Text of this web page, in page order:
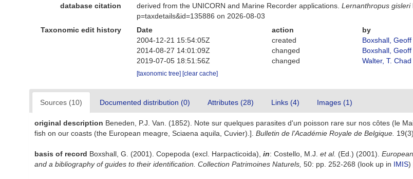
database citation
derived from the UNICORN and Marine Recorder applications.Lernanthropus gisleri
p=taxdetails&id=135886 on 2026-08-03
Taxonomic edit history
Date action
by
2004-12-21 15:54:05Z
created
Boxshall, Geoff
2014-08-27 14:01:09Z
changed
Boxshall, Geoff
2019-07-05 18:51:56Z
changed Walter, T. Chad
[taxonomic tree] [clear cache]
Sources (10) Documented distribution (0) Attributes (28) Links (4) Images (1)
original description Beneden, P.J. Van. (1852). Note sur quelques parasites d'un poisson rare sur nos côtes (le
fish on our coasts (the European meagre, Sciaena aquila, Cuvier).]. Bulletin de l'Académie Royale de Belgique.
basis of record Boxshall, G. (2001). Copepoda (excl. Harpacticoida), in: Costello, M.J. et al. (Ed.) (2001).
and a bibliography of guides to their identification. Collection Patrimoines Naturels, 50: pp. 252-268 (look up in IMIS)